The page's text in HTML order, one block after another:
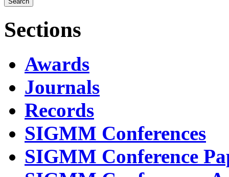
Sections
Awards
Journals
Records
SIGMM Conferences
SIGMM Conference